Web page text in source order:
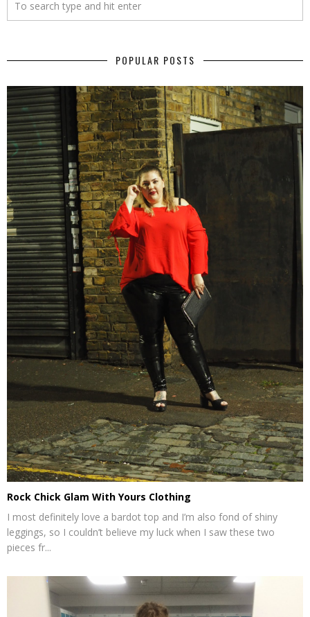
POPULAR POSTS
Rock Chick Glam With Yours Clothing
I most definitely love a bardot top and I’m also fond of shiny
leggings, so I couldn’t believe my luck when I saw these two
pieces fr...